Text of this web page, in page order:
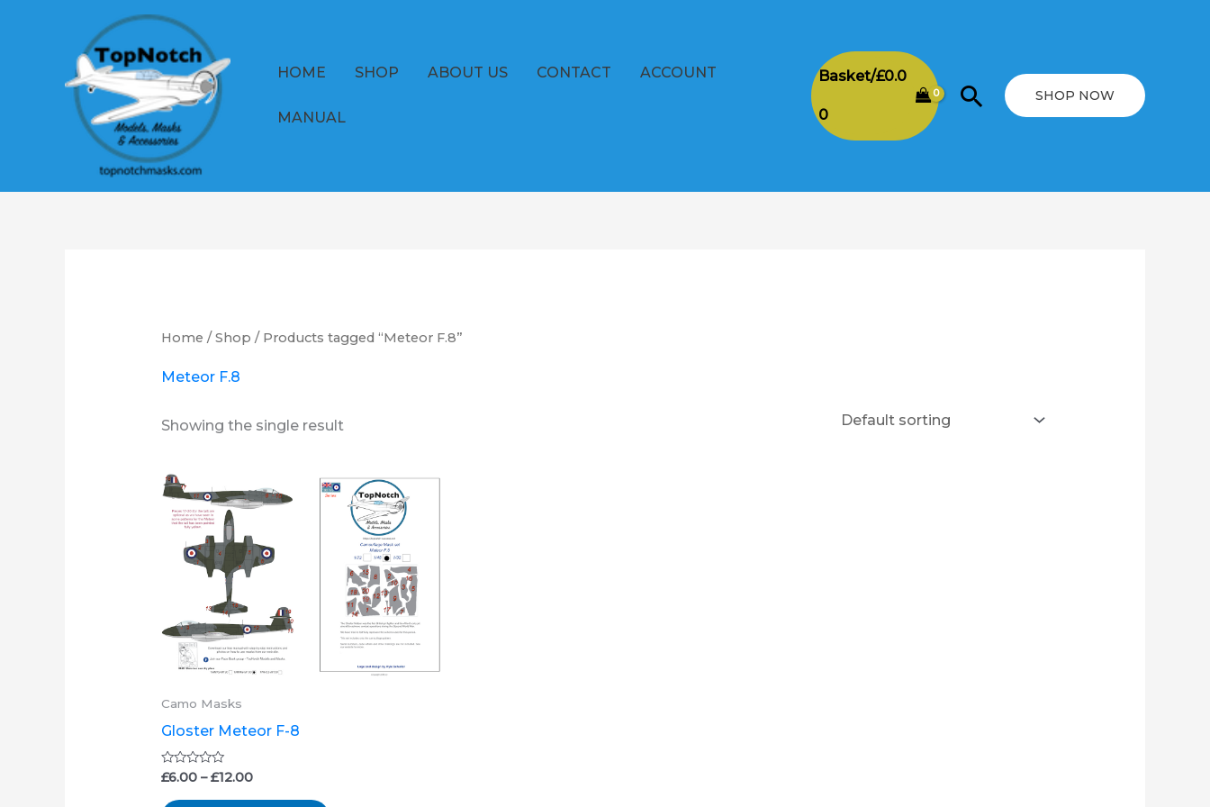
HOME SHOP ABOUT US CONTACT ACCOUNT
MANUAL
Basket/£0.0
0 SearchSHOP NOW
Home /Shop / Products tagged “Meteor F.8”
Meteor F.8
Showing the single result
Camo Masks
Gloster Meteor F-8
Rated
out
£6.00 – £12.00
range:
£6.00
£12.00
This
product
multiple
variants.
The
options
may